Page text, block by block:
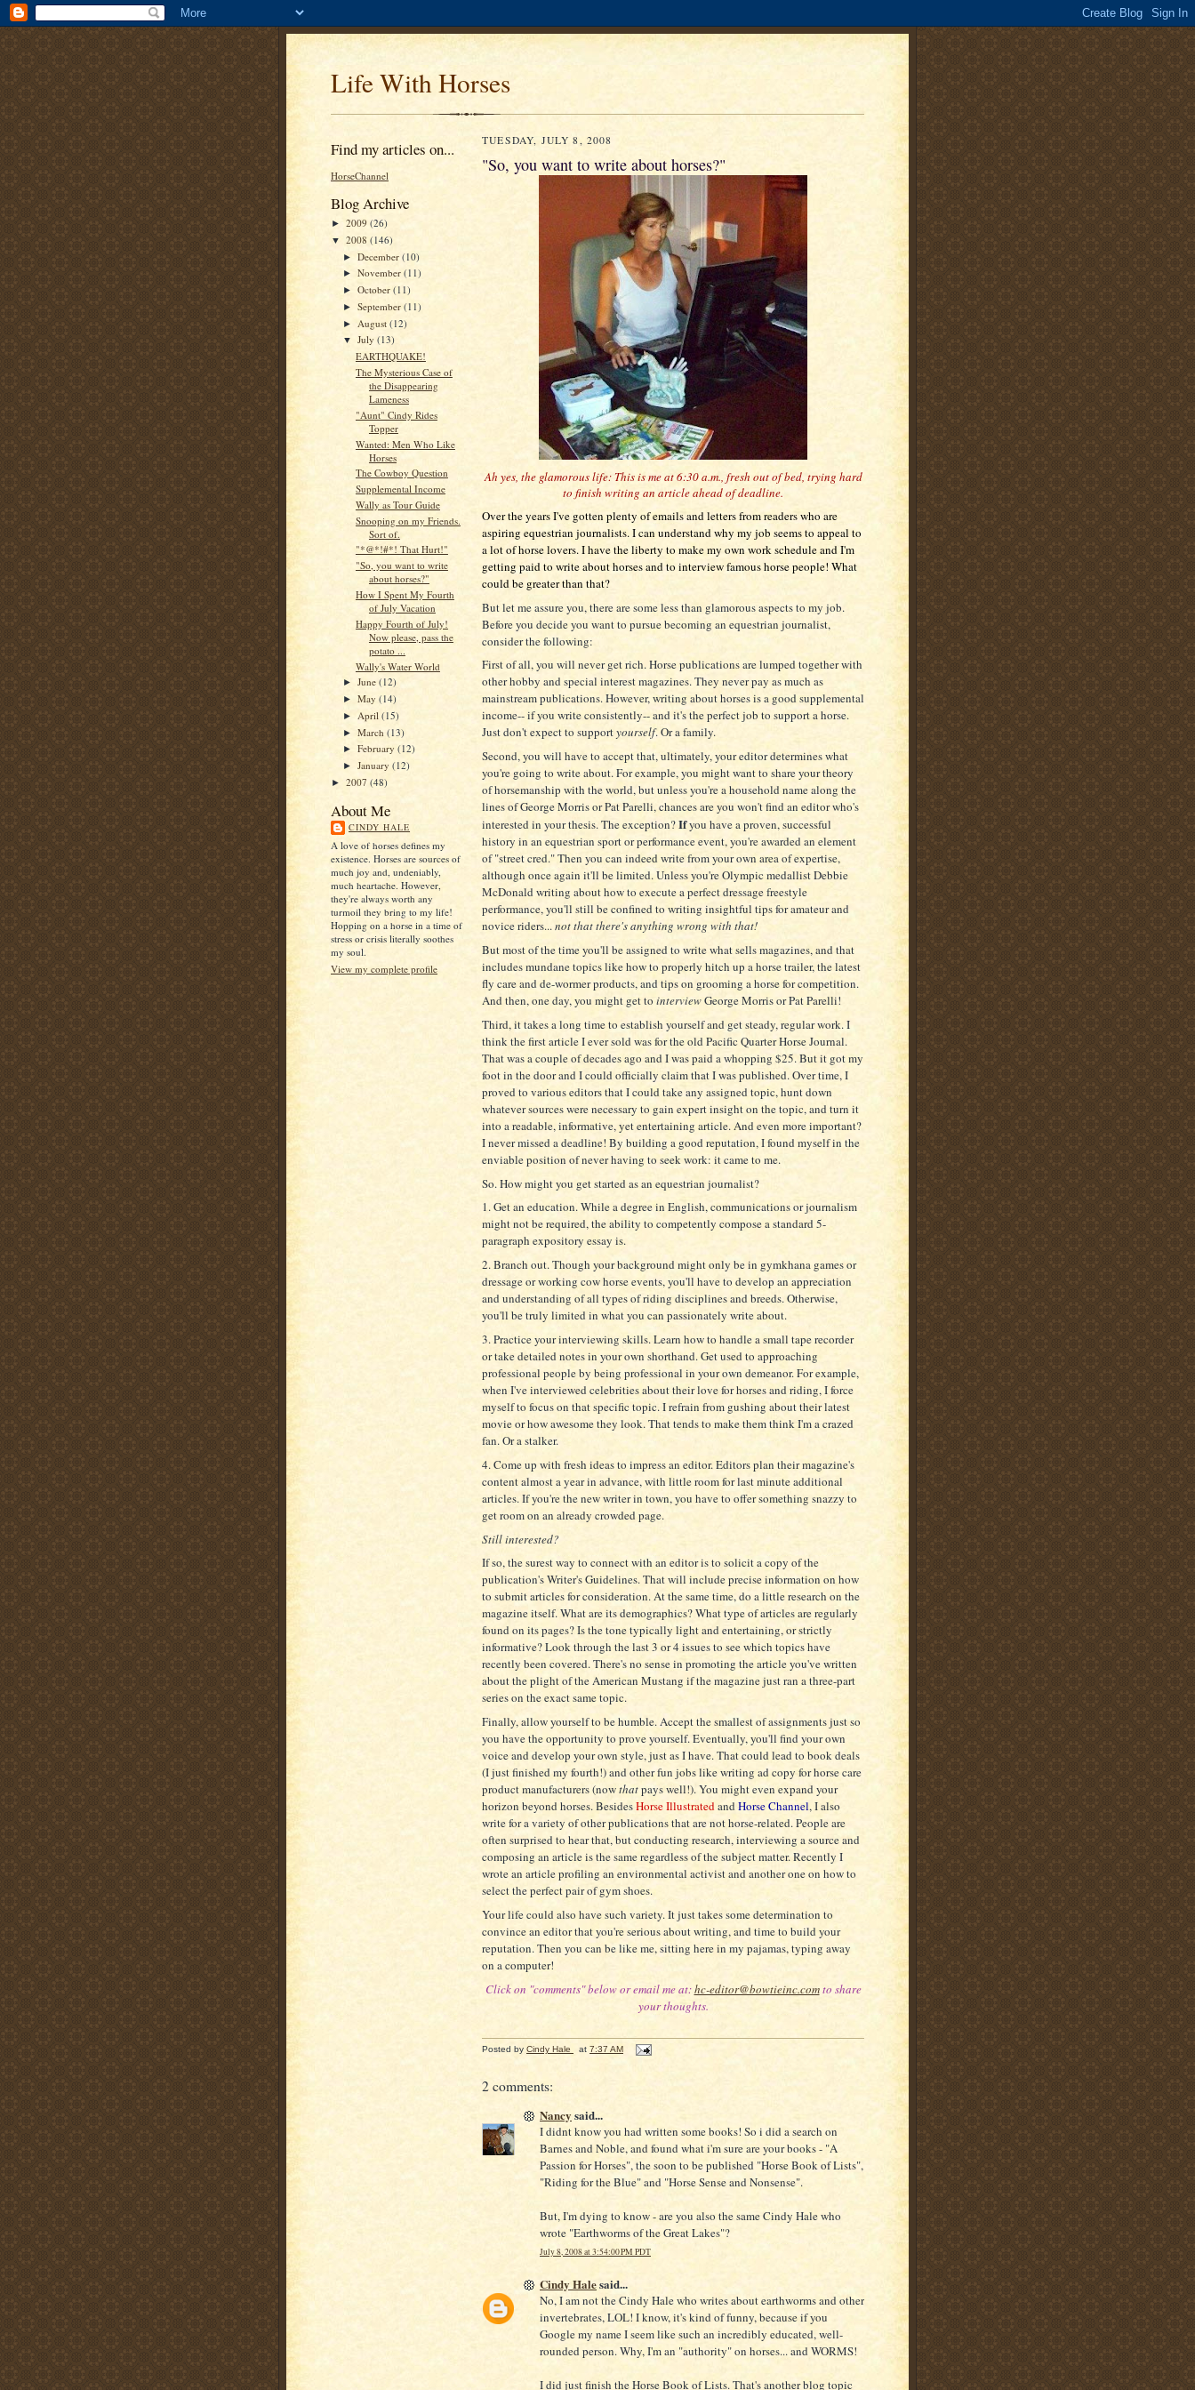
Life With Horses
Find my articles on...
HorseChannel
Blog Archive
► 2009 (26)
▼ 2008 (146)
►December(10)
►November(11)
►October(11)
►September(11)
► August(12)
▼July(13)
EARTHQUAKE!
The Mysterious Case of
the Disappearing
Lameness
"Aunt" Cindy Rides
Topper
Wanted: Men Who Like
Horses
The Cowboy Question
Supplemental Income
Wally as Tour Guide
Snooping on my Friends.
Sort of.
"*@*!#*! That Hurt!"
"So, you want to write
about horses?"
How I Spent My Fourth
of July Vacation
Happy Fourth of July!
Now please, pass the
potato ...
Wally's Water World
►June(12)
►May(14)
► April(15)
►March(13)
►February(12)
►January(12)
► 2007 (48)
About Me
CINDY HALE
A love of horses defines my
existence. Horses are sources of
much joy and, undeniably,
much heartache. However,
they're always worth any
turmoil they bring to my life!
Hopping on a horse in a time of
stress or crisis literally soothes
my soul.
View my complete profile
TUESDAY, JULY 8, 2008
"So, you want to write about horses?"
Ah yes, the glamorous life: This is me at 6:30 a.m., fresh out of bed, trying hard
to finish writing an article ahead of deadline.
Over the years I've gotten plenty of emails and letters from readers who are
aspiring equestrian journalists. I can understand why my job seems to appeal to
a lot of horse lovers. I have the liberty to make my own work schedule and I'm
getting paid to write about horses and to interview famous horse people! What
could be greater than that?
But let me assure you, there are some less than glamorous aspects to my job.
Before you decide you want to pursue becoming an equestrian journalist,
consider the following:
First of all, you will never get rich. Horse publications are lumped together with
other hobby and special interest magazines. They never pay as much as
mainstream publications. However, writing about horses is a good supplemental
income-- if you write consistently-- and it's the perfect job to support a horse.
Just don't expect to supportyourself. Or a family.
Second, you will have to accept that, ultimately, your editor determines what
you're going to write about. For example, you might want to share your theory
of horsemanship with the world, but unless you're a household name along the
lines of George Morris or Pat Parelli, chances are you won't find an editor who's
interested in your thesis. The exception?Ifyou have a proven, successful
history in an equestrian sport or performance event, you're awarded an element
of "street cred." Then you can indeed write from your own area of expertise,
although once again it'll be limited. Unless you're Olympic medallist Debbie
McDonald writing about how to execute a perfect dressage freestyle
performance, you'll still be confined to writing insightful tips for amateur and
novice riders...not that there's anything wrong with that!
But most of the time you'll be assigned to write what sells magazines, and that
includes mundane topics like how to properly hitch up a horse trailer, the latest
fly care and de-wormer products, and tips on grooming a horse for competition.
And then, one day, you might get to interviewGeorge Morris or Pat Parelli!
Third, it takes a long time to establish yourself and get steady, regular work. I
think the first article I ever sold was for the old Pacific Quarter Horse Journal.
That was a couple of decades ago and I was paid a whopping $25. But it got my
foot in the door and I could officially claim that I was published. Over time, I
proved to various editors that I could take any assigned topic, hunt down
whatever sources were necessary to gain expert insight on the topic, and turn it
into a readable, informative, yet entertaining article. And even more important?
I never missed a deadline! By building a good reputation, I found myself in the
enviable position of never having to seek work: it came to me.
So. How might you get started as an equestrian journalist?
1. Get an education. While a degree in English, communications or journalism
might not be required, the ability to competently compose a standard 5-
paragraph expository essay is.
2. Branch out. Though your background might only be in gymkhana games or
dressage or working cow horse events, you'll have to develop an appreciation
and understanding of all types of riding disciplines and breeds. Otherwise,
you'll be truly limited in what you can passionately write about.
3. Practice your interviewing skills. Learn how to handle a small tape recorder
or take detailed notes in your own shorthand. Get used to approaching
professional people by being professional in your own demeanor. For example,
when I've interviewed celebrities about their love for horses and riding, I force
myself to focus on that specific topic. I refrain from gushing about their latest
movie or how awesome they look. That tends to make them think I'm a crazed
fan. Or a stalker.
4. Come up with fresh ideas to impress an editor. Editors plan their magazine's
content almost a year in advance, with little room for last minute additional
articles. If you're the new writer in town, you have to offer something snazzy to
get room on an already crowded page.
Still interested?
If so, the surest way to connect with an editor is to solicit a copy of the
publication's Writer's Guidelines. That will include precise information on how
to submit articles for consideration. At the same time, do a little research on the
magazine itself. What are its demographics? What type of articles are regularly
found on its pages? Is the tone typically light and entertaining, or strictly
informative? Look through the last 3 or 4 issues to see which topics have
recently been covered. There's no sense in promoting the article you've written
about the plight of the American Mustang if the magazine just ran a three-part
series on the exact same topic.
Finally, allow yourself to be humble. Accept the smallest of assignments just so
you have the opportunity to prove yourself. Eventually, you'll find your own
voice and develop your own style, just as I have. That could lead to book deals
(I just finished my fourth!) and other fun jobs like writing ad copy for horse care
product manufacturers (nowthatpays well!). You might even expand your
horizon beyond horses. BesidesHorse IllustratedandHorse Channel, I also
write for a variety of other publications that are not horse-related. People are
often surprised to hear that, but conducting research, interviewing a source and
composing an article is the same regardless of the subject matter. Recently I
wrote an article profiling an environmental activist and another one on how to
select the perfect pair of gym shoes.
Your life could also have such variety. It just takes some determination to
convince an editor that you're serious about writing, and time to build your
reputation. Then you can be like me, sitting here in my pajamas, typing away
on a computer!
Click on "comments" below or email me at:hc-editor@bowtieinc.comto share
your thoughts.
Posted by Cindy Hale at 7:37 AM
2 comments:
Nancy said...
I didnt know you had written some books! So i did a search on
Barnes and Noble, and found what i'm sure are your books - "A
Passion for Horses", the soon to be published "Horse Book of Lists",
"Riding for the Blue" and "Horse Sense and Nonsense".
But, I'm dying to know - are you also the same Cindy Hale who
wrote "Earthworms of the Great Lakes"?
July 8, 2008 at 3:54:00 PM PDT
Cindy Halesaid...
No, I am not the Cindy Hale who writes about earthworms and other
invertebrates, LOL! I know, it's kind of funny, because if you
Google my name I seem like such an incredibly educated, well-
rounded person. Why, I'm an "authority" on horses... and WORMS!
I did just finish the Horse Book of Lists. That's another blog topic